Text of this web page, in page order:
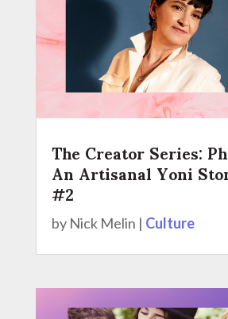
The Creator Series:
An Artisanal Yoni
#2
by Nick Melin | Culture